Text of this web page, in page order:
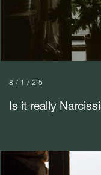
8/1/25
Is it really